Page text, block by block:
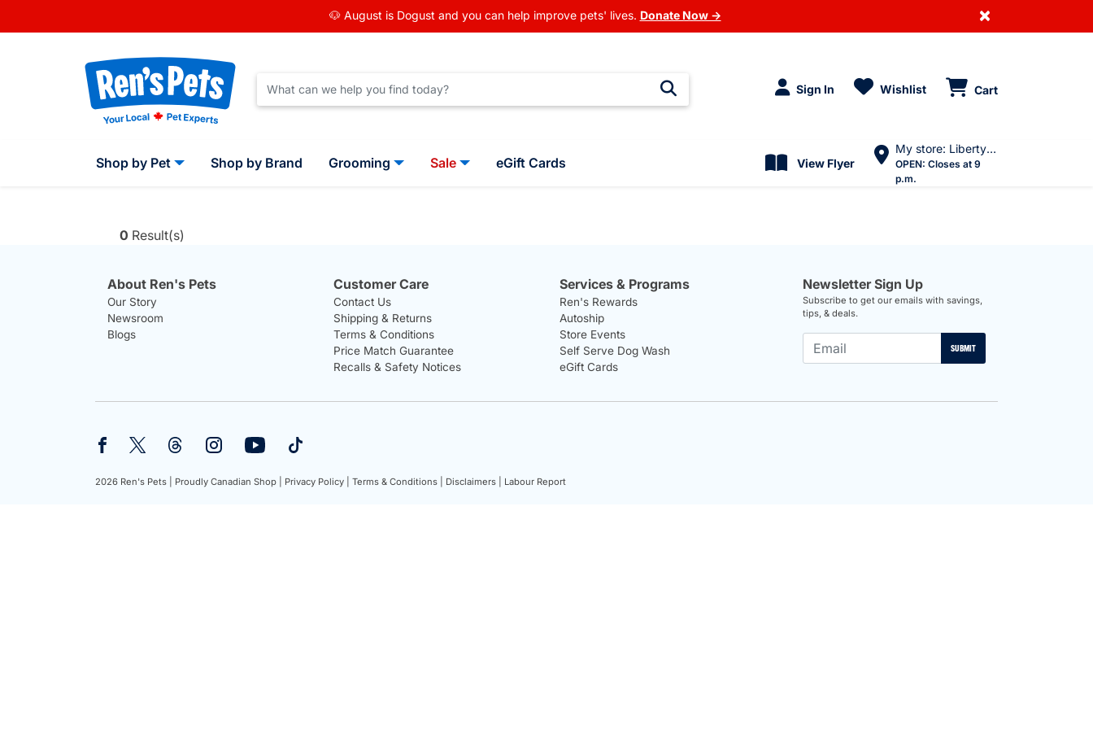
🐶 August is Dogust and you can help improve pets' lives. Donate Now → ×
Sign In Wishlist Cart
Shop by Pet Shop by Brand Grooming Sale eGift Cards View Flyer
My store: Liberty Village
OPEN: Closes at 9
p.m.
0 Result(s)
About Ren's Pets
Our Story
Newsroom
Blogs
Customer Care
Contact Us
Shipping & Returns
Terms & Conditions
Price Match Guarantee
Recalls & Safety Notices
Services & Programs
Ren's Rewards
Autoship
Store Events
Self Serve Dog Wash
eGift Cards
Newsletter Sign Up
Subscribe to get our emails with savings,
tips, & deals.
SUBMIT
2026 Ren's Pets | Proudly Canadian Shop | Privacy Policy | Terms & Conditions | Disclaimers | Labour Report